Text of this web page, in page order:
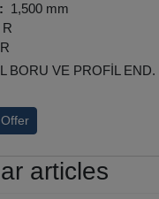
1,500 mm
R
BORU VE PROFİL END.
articles